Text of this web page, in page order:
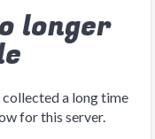
longer
a long time
for this server.